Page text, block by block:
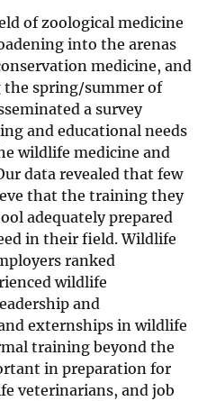
of zoological medicine
into the arenas
medicine, and
the spring/summer of
a survey
and educational needs
wildlife medicine and
data revealed that few
that the training they
adequately prepared
in their field. Wildlife
ranked
wildlife
and
externships in wildlife
training beyond the
in preparation for
veterinarians, and job